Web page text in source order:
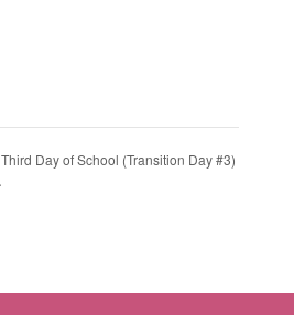
Third Day of School (Transition Day #3)